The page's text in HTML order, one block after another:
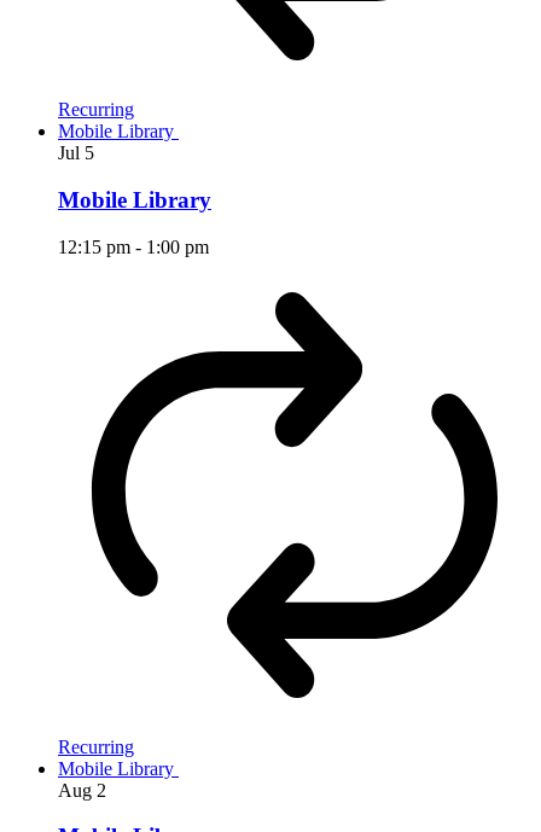
Recurring
Mobile Library
Jul 5
Mobile Library
12:15 pm - 1:00 pm
Recurring
Mobile Library
Aug 2